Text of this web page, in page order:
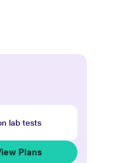
lab tests
Plans